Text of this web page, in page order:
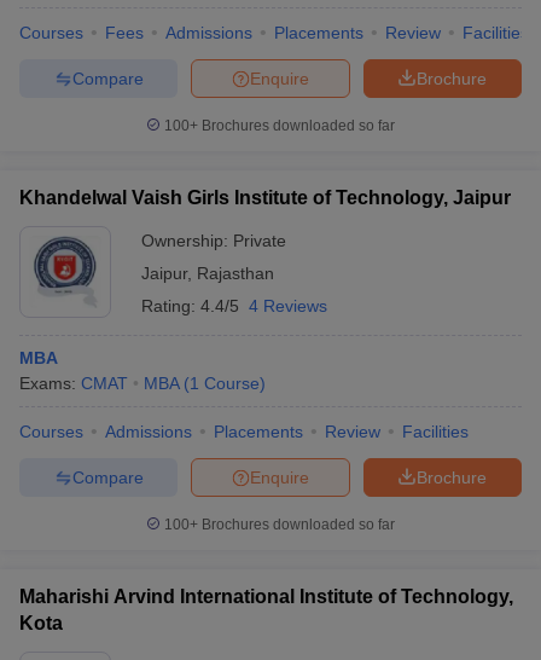
Courses Fees Admissions Placements Review Facilities
Brochure
Enquire
Compare
100+ Brochures downloaded so far
Khandelwal Vaish Girls Institute of Technology, Jaipur
Ownership: Private
Jaipur, Rajasthan
Rating: 4.4/5 4 Reviews
MBA
Exams: CMAT MBA (1 Course)
Courses Admissions Placements Review Facilities
Brochure
Enquire
Compare
100+ Brochures downloaded so far
Maharishi Arvind International Institute of Technology,
Kota